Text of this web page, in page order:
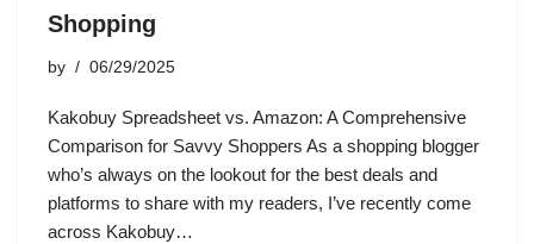
Shopping
by 06/29/2025
Kakobuy Spreadsheet vs. Amazon: A Comprehensive
Comparison for Savvy Shoppers As a shopping blogger
who’s always on the lookout for the best deals and
platforms to share with my readers, I’ve recently come
across Kakobuy…